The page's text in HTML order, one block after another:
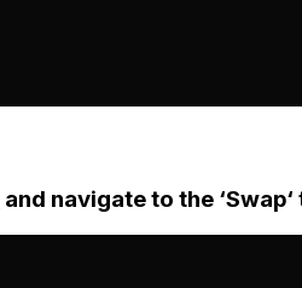
and navigate to the ‘Swap‘